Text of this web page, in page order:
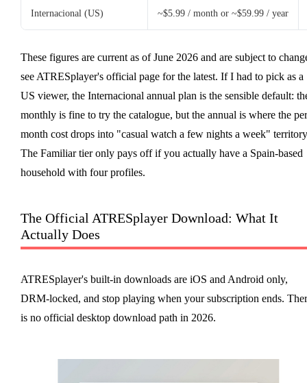
Internacional (US) ~$5.99 / month or ~$59.99 / year
These figures are current as of June 2026 and are subject to
see ATRESplayer's official page for the latest. If I had to pick as a
US viewer, the Internacional annual plan is the sensible default:
monthly is fine to try the catalogue, but the annual is where the
month cost drops into "casual watch a few nights a week"
The Familiar tier only pays off if you actually have a Spain-based
household with four profiles.
The Official ATRESplayer Download: What It
Actually Does
ATRESplayer's built-in downloads are iOS and Android only,
DRM-locked, and stop playing when your subscription ends.
is no official desktop download path in 2026.